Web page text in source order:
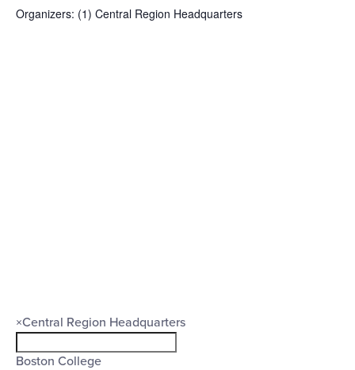
Organizers: (1) Central Region Headquarters
Close
filter
Organizers
×Central Region Headquarters
Boston College